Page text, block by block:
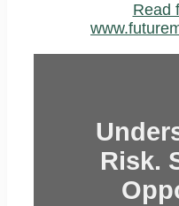
Read
Risk.